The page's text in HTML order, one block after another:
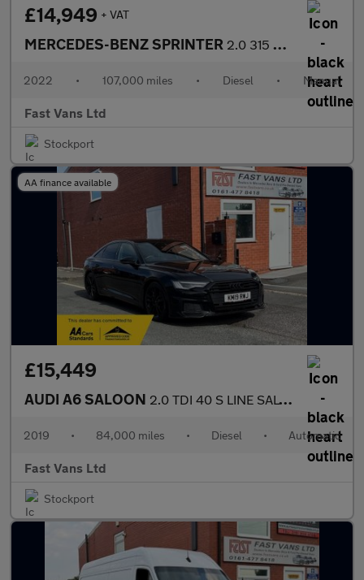
£14,949 + VAT
MERCEDES-BENZ SPRINTER 2.0 315 CDI LWB PROGRESSIVE VEHICLE TRANSPORTER RECOVERY TRUCK 1
2022 • 107,000 miles • Diesel • Manual
Fast Vans Ltd
Stockport
AA finance available
£15,449
AUDI A6 SALOON 2.0 TDI 40 S LINE SALOON S TRONIC EURO 6 201 BHP
2019 • 84,000 miles • Diesel • Automatic
Fast Vans Ltd
Stockport